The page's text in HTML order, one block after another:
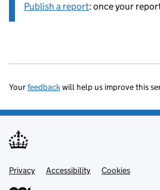
Publish a report: once your
Yourfeedbackwill help us improve this
Support links
Privacy Accessibility Cookies